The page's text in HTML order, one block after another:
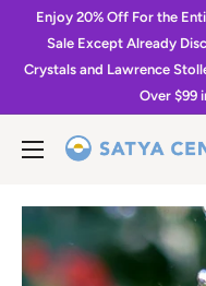
content
Enjoy 20% Off For the
Sale Except Already
Crystals and Lawrence
Over $99
Satya